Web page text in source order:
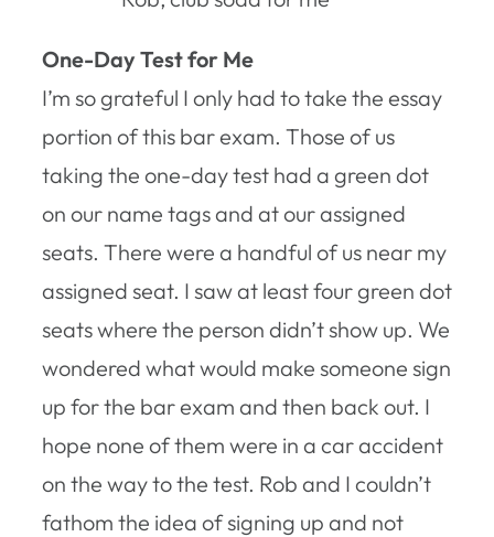
One-Day Test for Me
I’m so grateful I only had to take the essay
portion of this bar exam. Those of us
taking the one-day test had a green dot
on our name tags and at our assigned
seats. There were a handful of us near my
assigned seat. I saw at least four green dot
seats where the person didn’t show up. We
wondered what would make someone sign
up for the bar exam and then back out. I
hope none of them were in a car accident
on the way to the test. Rob and I couldn’t
fathom the idea of signing up and not